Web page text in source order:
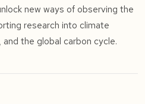
new ways of observing the
research into climate
the global carbon cycle.